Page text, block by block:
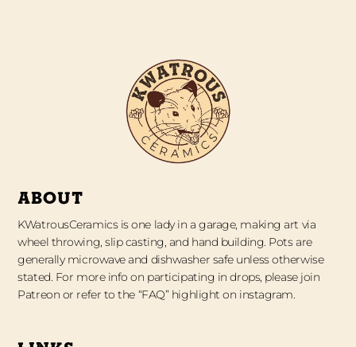
ABOUT
KWatrousCeramics is one lady in a garage, making art via
wheel throwing, slip casting, and hand building. Pots are
generally microwave and dishwasher safe unless otherwise
stated. For more info on participating in drops, please join
Patreon or refer to the “FAQ” highlight on instagram.